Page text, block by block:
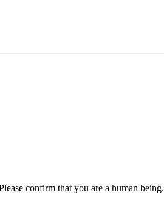
confirm that you are a human being.